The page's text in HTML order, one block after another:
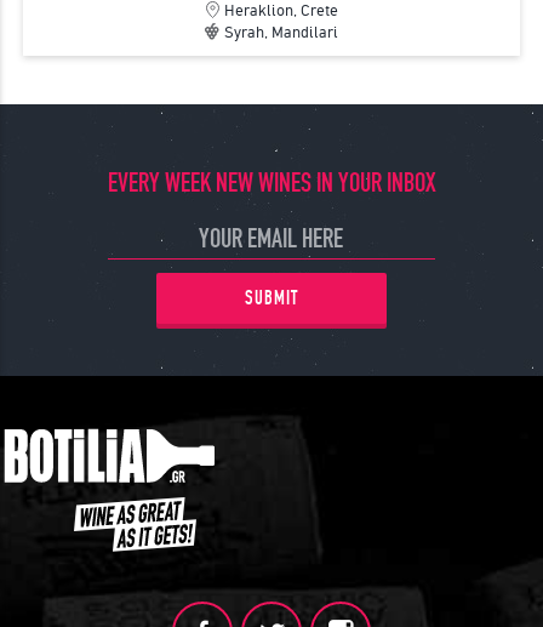
Heraklion, Crete
Syrah, Mandilari
EVERY WEEK NEW WINES IN YOUR INBOX
SUBMIT